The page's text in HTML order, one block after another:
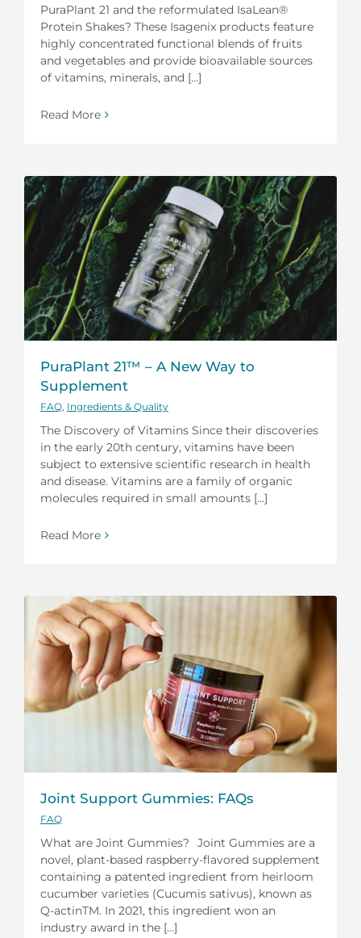
PuraPlant 21 and the reformulated IsaLean®
Protein Shakes? These Isagenix products feature
highly concentrated functional blends of fruits
and vegetables and provide bioavailable sources
of vitamins, minerals, and [...]
Read More
PuraPlant 21™ – A New Way to
Supplement
FAQ Ingredients & Quality
The Discovery of Vitamins Since their discoveries
in the early 20th century, vitamins have been
subject to extensive scientific research in health
and disease. Vitamins are a family of organic
molecules required in small amounts [...]
Read More
Joint Support Gummies: FAQs
FAQ
What are Joint Gummies? Joint Gummies are a
novel, plant-based raspberry-flavored supplement
containing a patented ingredient from heirloom
cucumber varieties (Cucumis sativus), known as
Q-actinTM. In 2021, this ingredient won an
industry award in the [...]